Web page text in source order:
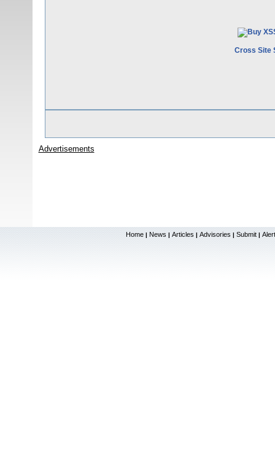
Cross Site
Advertisements
Home | News | Articles | Advisories | Submit |